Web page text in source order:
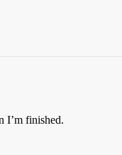
I’m finished.